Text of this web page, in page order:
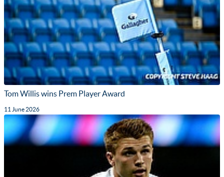
Tom Willis wins Prem Player Award
11 June 2026